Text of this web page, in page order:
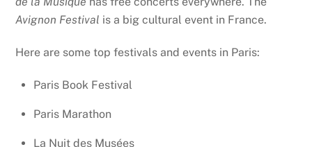
Avignon Festival is a big cultural event in France.
Here are some top festivals and events in Paris:
Paris Book Festival
Paris Marathon
La Nuit des Musées